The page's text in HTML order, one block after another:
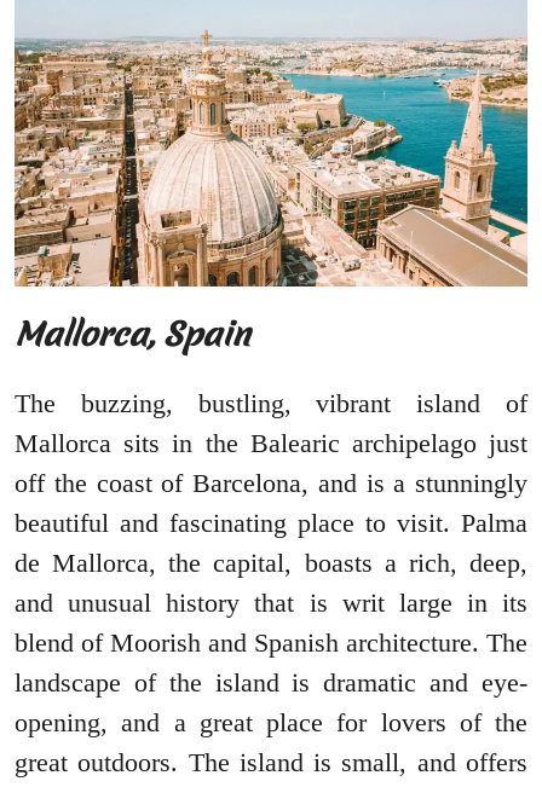
Mallorca, Spain
The buzzing, bustling, vibrant island of
Mallorca sits in the Balearic archipelago just
off the coast of Barcelona, and is a stunningly
beautiful and fascinating place to visit. Palma
de Mallorca, the capital, boasts a rich, deep,
and unusual history that is writ large in its
blend of Moorish and Spanish architecture. The
landscape of the island is dramatic and eye-
opening, and a great place for lovers of the
great outdoors. The island is small, and offers